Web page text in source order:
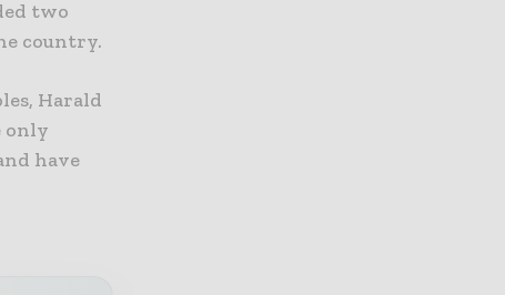
two
country.
Harald
only
have